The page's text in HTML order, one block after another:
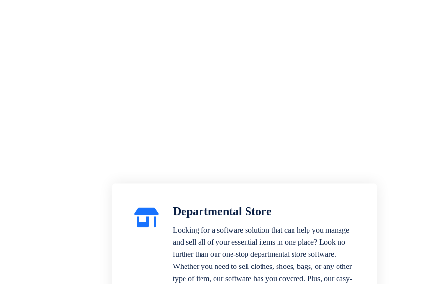
Departmental Store
Looking for a software solution that can help you manage
and sell all of your essential items in one place? Look no
further than our one-stop departmental store software.
Whether you need to sell clothes, shoes, bags, or any other
type of item, our software has you covered. Plus, our easy-